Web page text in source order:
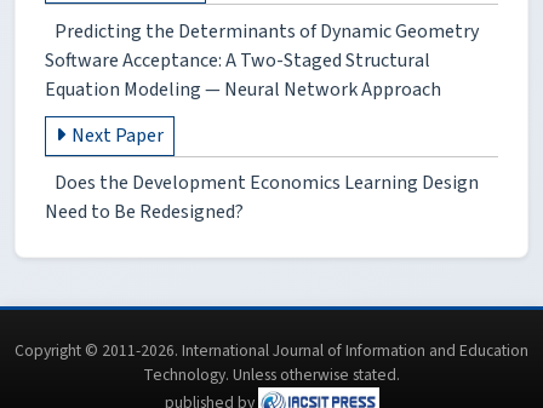
Predicting the Determinants of Dynamic Geometry
Software Acceptance: A Two-Staged Structural
Equation Modeling — Neural Network Approach
Next Paper
Does the Development Economics Learning Design
Need to Be Redesigned?
Copyright © 2011-2026. International Journal of Information and Education
Technology. Unless otherwise stated.
published by